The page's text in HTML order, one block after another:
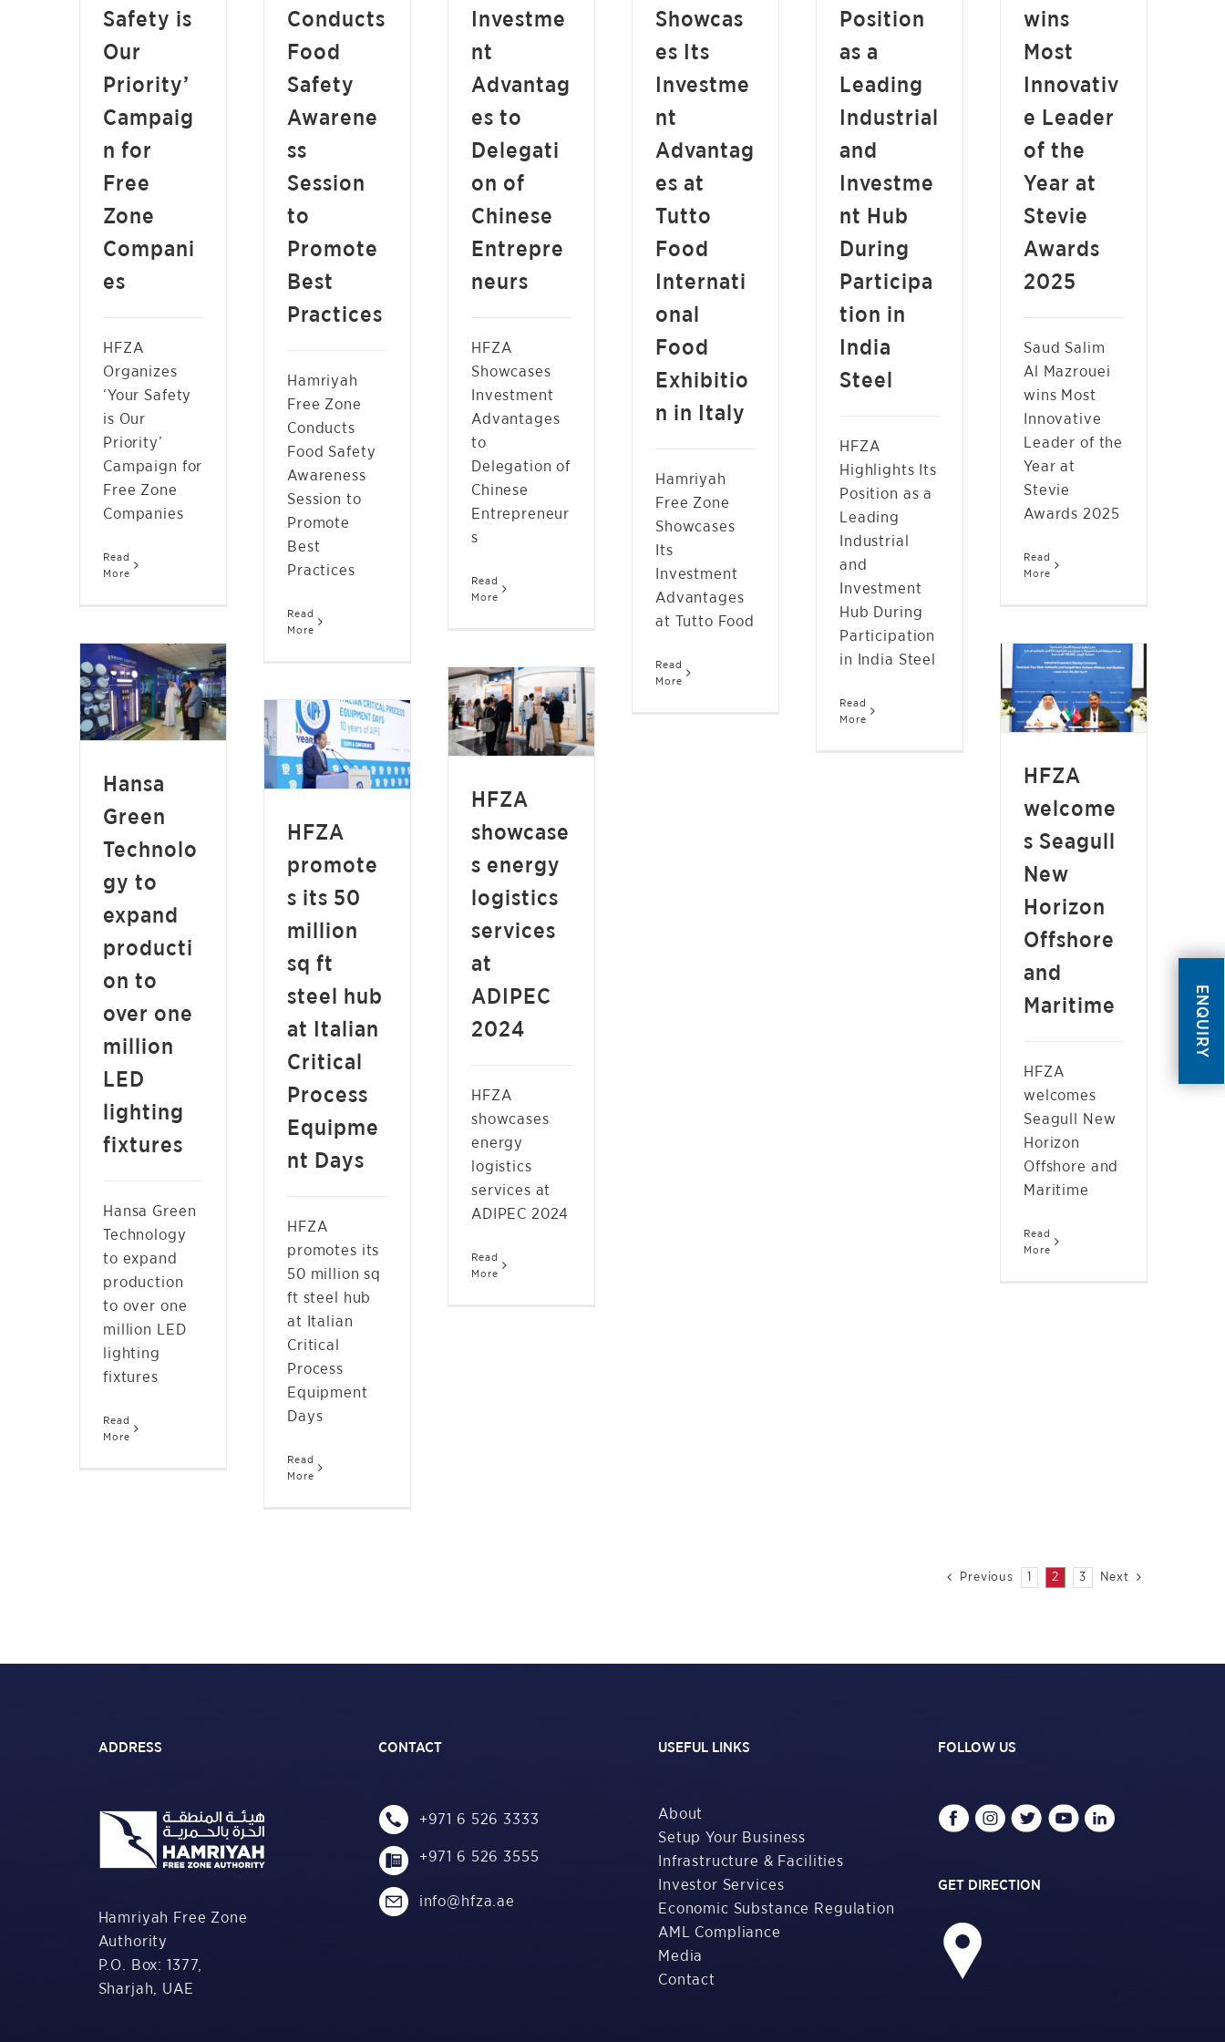
Safety is
Our
Priority’
Campaig
n for
Free
Zone
Compani
es
HFZA
Organizes
‘Your Safety
is Our
Priority’
Campaign for
Free Zone
Companies
Read
More
Conducts
Food
Safety
Awarene
ss
Session
to
Promote
Best
Practices
Hamriyah
Free Zone
Conducts
Food Safety
Awareness
Session to
Promote
Best
Practices
Read
More
Investme
nt
Advantag
es to
Delegati
on of
Chinese
Entrepre
neurs
HFZA
Showcases
Investment
Advantages
to
Delegation of
Chinese
Entrepreneur
s
Read
More
Showcas
es Its
Investme
nt
Advantag
es at
Tutto
Food
Internati
onal
Food
Exhibitio
n in Italy
Hamriyah
Free Zone
Showcases
Its
Investment
Advantages
at Tutto Food
Read
More
Position
as a
Leading
Industrial
and
Investme
nt Hub
During
Participa
tion in
India
Steel
HFZA
Highlights Its
Position as a
Leading
Industrial
and
Investment
Hub During
Participation
in India Steel
Read
More
wins
Most
Innovativ
e Leader
of the
Year at
Stevie
Awards
2025
Saud Salim
Al Mazrouei
wins Most
Innovative
Leader of the
Year at
Stevie
Awards 2025
Read
More
EXPAND
PRODUCTION TO
OVER ONE MILLION
LED LIGHTING
NEWS
Hansa
Green
Technolo
gy to
expand
producti
on to
over one
million
LED
lighting
fixtures
Hansa Green
Technology
to expand
production
to over one
million LED
lighting
fixtures
Read
More
HFZA WELCOMES
SEAGULL NEW
HORIZON OFFSHORE
AND MARITIME
HFZA
welcome
s Seagull
New
Horizon
Offshore
and
Maritime
HFZA
welcomes
Seagull New
Horizon
Offshore and
Maritime
Read
More
HFZA SHOWCASES
ENERGY LOGISTICS
SERVICES AT ADIPEC
2024
HFZA
showcase
s energy
logistics
services
at
ADIPEC
2024
HFZA
showcases
energy
logistics
services at
ADIPEC 2024
Read
More
50 MILLION SQ FT
STEEL HUB AT
ITALIAN CRITICAL
PROCESS
NEWS
HFZA
promote
s its 50
million
sq ft
steel hub
at Italian
Critical
Process
Equipme
nt Days
HFZA
promotes its
50 million sq
ft steel hub
at Italian
Critical
Process
Equipment
Days
Read
More
Previous 1 2 3 Next
ADDRESS
Hamriyah Free Zone
Authority
P.O. Box: 1377,
Sharjah, UAE
CONTACT
+971 6 526 3333
+971 6 526 3555
info@hfza.ae
USEFUL LINKS
About
Setup Your Business
Infrastructure & Facilities
Investor Services
Economic Substance Regulation
AML Compliance
Media
Contact
FOLLOW US
GET DIRECTION
ENQUIRY